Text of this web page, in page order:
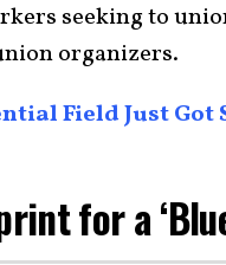
seeking to
organizers.
Field Just Got
for a